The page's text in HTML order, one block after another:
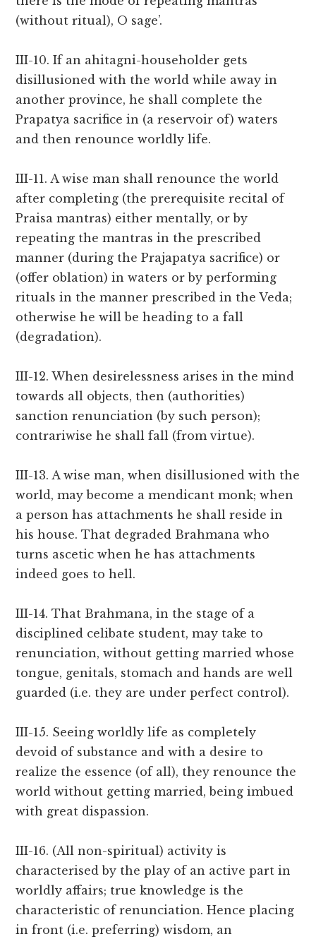
(without ritual), O sage’.
III-10. If an ahitagni-householder gets
disillusioned with the world while away in
another province, he shall complete the
Prapatya sacrifice in (a reservoir of) waters
and then renounce worldly life.
III-11. A wise man shall renounce the world
after completing (the prerequisite recital of
Praisa mantras) either mentally, or by
repeating the mantras in the prescribed
manner (during the Prajapatya sacrifice) or
(offer oblation) in waters or by performing
rituals in the manner prescribed in the Veda;
otherwise he will be heading to a fall
(degradation).
III-12. When desirelessness arises in the mind
towards all objects, then (authorities)
sanction renunciation (by such person);
contrariwise he shall fall (from virtue).
III-13. A wise man, when disillusioned with the
world, may become a mendicant monk; when
a person has attachments he shall reside in
his house. That degraded Brahmana who
turns ascetic when he has attachments
indeed goes to hell.
III-14. That Brahmana, in the stage of a
disciplined celibate student, may take to
renunciation, without getting married whose
tongue, genitals, stomach and hands are well
guarded (i.e. they are under perfect control).
III-15. Seeing worldly life as completely
devoid of substance and with a desire to
realize the essence (of all), they renounce the
world without getting married, being imbued
with great dispassion.
III-16. (All non-spiritual) activity is
characterised by the play of an active part in
worldly affairs; true knowledge is the
characteristic of renunciation. Hence placing
in front (i.e. preferring) wisdom, an